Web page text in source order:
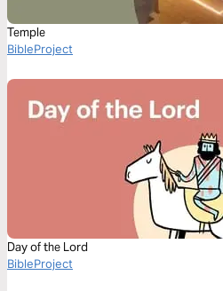
Temple
BibleProject
Day of the Lord
BibleProject